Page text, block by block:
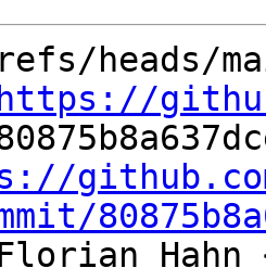
https://
Hahn